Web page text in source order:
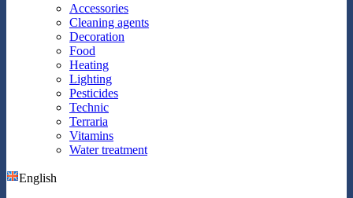
Accessories
Cleaning agents
Decoration
Food
Heating
Lighting
Pesticides
Technic
Terraria
Vitamins
Water treatment
English